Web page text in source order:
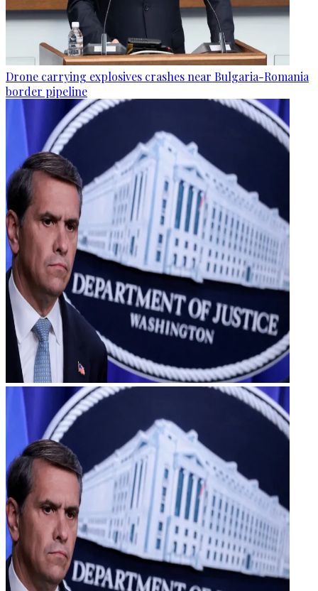
Drone carrying explosives crashes near Bulgaria-Romania
border pipeline